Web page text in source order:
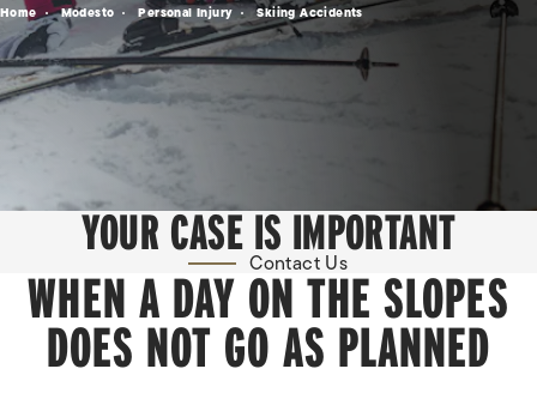
Home Modesto Personal Injury Skiing Accidents
YOUR CASE IS IMPORTANT
Contact Us
WHEN A DAY ON THE SLOPES
DOES NOT GO AS PLANNED